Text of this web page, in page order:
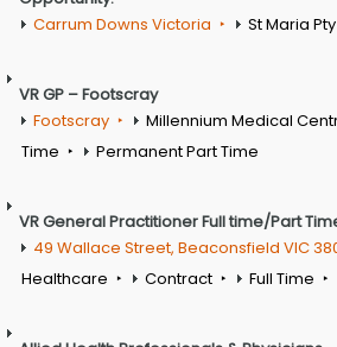
Carrum Downs Victoria
St Maria
VR GP – Footscray
Footscray
Millennium Medical
Time
Permanent Part Time
VR General Practitioner Full time/Part
49 Wallace Street, Beaconsfield VIC
Healthcare
Contract Full Time